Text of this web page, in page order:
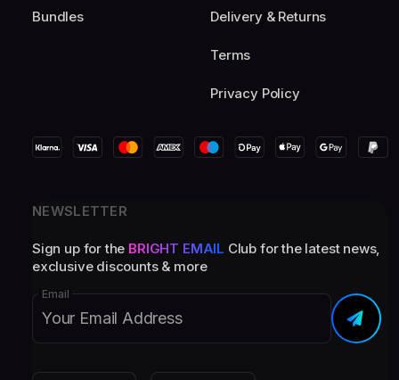
Bundles Delivery & Returns
Terms
Privacy Policy
NEWSLETTER
Sign up for the BRIGHT EMAIL Club for the latest news,
exclusive discounts & more
Email